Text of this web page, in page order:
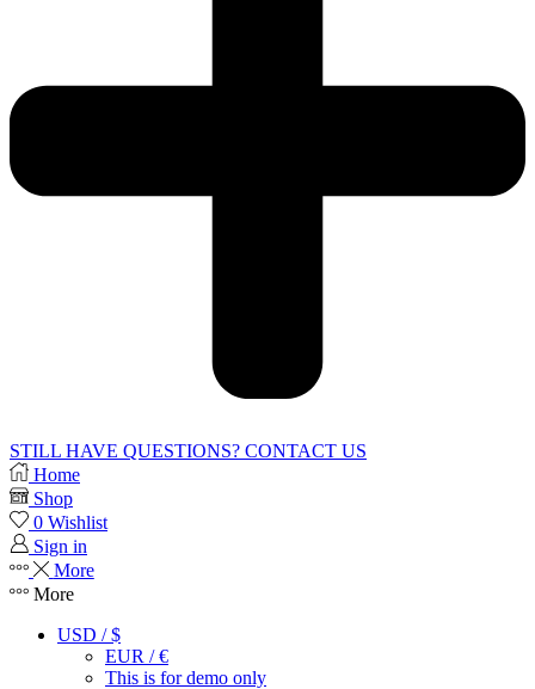
STILL HAVE QUESTIONS? CONTACT US
Home
Shop
0 Wishlist
Sign in
More
More
USD / $
EUR / €
This is for demo only